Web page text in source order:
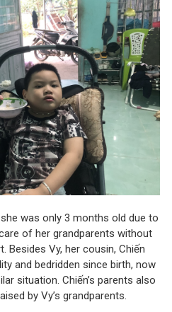
was only 3 months old due to
of her grandparents without
Besides Vy, her cousin, Chiến
and bedridden since birth, now
situation. Chiến’s parents also
by Vy’s grandparents.